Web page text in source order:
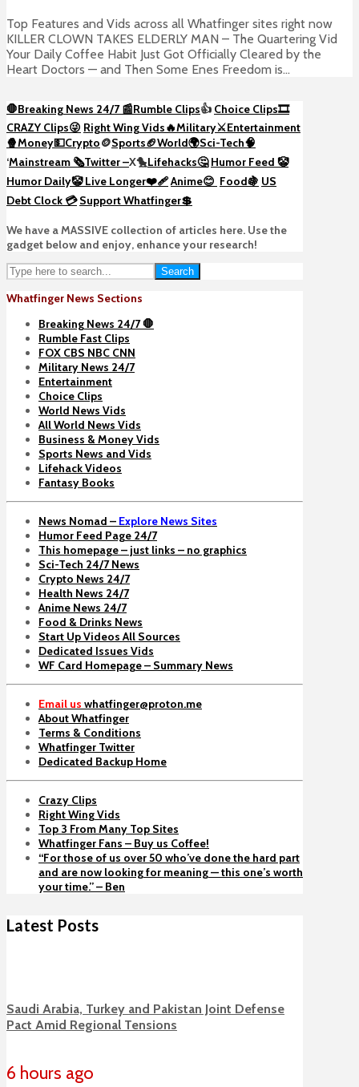
Top Features and Vids across all Whatfinger sites right now
KILLER CLOWN TAKES ELDERLY MAN – The Quartering Vid
Your Daily Coffee Habit Just Got Officially Cleared by the
Heart Doctors — and Then Some Enes Freedom is...
🛑Breaking News 24/7 📰Rumble Clips👍 Choice Clips🎞️
CRAZY Clips😜 Right Wing Vids🔥Military⚔️Entertainment
🍿Money💵Crypto🪙Sports🏈World🌍Sci-Tech🧠
‘Mainstream 🗞️Twitter –X🐤Lifehacks🤔 Humor Feed 🤡
Humor Daily🤡Live Longer❤️‍🩹Anime😊 Food🍇 US
Debt Clock 💳 Support Whatfinger💲
We have a MASSIVE collection of articles here. Use the
gadget below and enjoy, enhance your research!
Search
Whatfinger News Sections
Breaking News 24/7 🛑
Rumble Fast Clips
FOX CBS NBC CNN
Military News 24/7
Entertainment
Choice Clips
World News Vids
All World News Vids
Business & Money Vids
Sports News and Vids
Lifehack Videos
Fantasy Books
News Nomad – Explore News Sites
Humor Feed Page 24/7
This homepage – just links – no graphics
Sci-Tech 24/7 News
Crypto News 24/7
Health News 24/7
Anime News 24/7
Food & Drinks News
Start Up Videos All Sources
Dedicated Issues Vids
WF Card Homepage – Summary News
Email us whatfinger@proton.me
About Whatfinger
Terms & Conditions
Whatfinger Twitter
Dedicated Backup Home
Crazy Clips
Right Wing Vids
Top 3 From Many Top Sites
Whatfinger Fans – Buy us Coffee!
“For those of us over 50 who’ve done the hard part
and are now looking for meaning — this one’s worth
your time.” – Ben
Latest Posts
Saudi Arabia, Turkey and Pakistan Joint Defense
Pact Amid Regional Tensions
6 hours ago